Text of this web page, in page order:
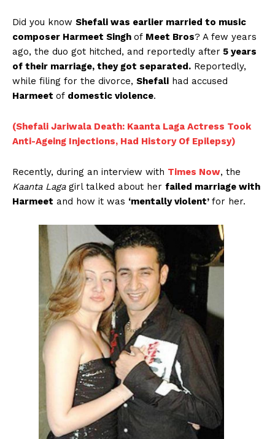
Did you know Shefali was earlier married to music
composer Harmeet Singh of Meet Bros? A few years
ago, the duo got hitched, and reportedly after 5 years
of their marriage, they got separated. Reportedly,
while filing for the divorce, Shefali had accused
Harmeet of domestic violence.
(Shefali Jariwala Death: Kaanta Laga Actress Took
Anti-Ageing Injections, Had History Of Epilepsy)
Recently, during an interview with Times Now, the
Kaanta Lagagirl talked about her failed marriage with
Harmeet and how it was ‘mentally violent’ for her.